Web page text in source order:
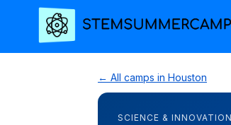
← All camps in Houston
SCIENCE & INNOVATION